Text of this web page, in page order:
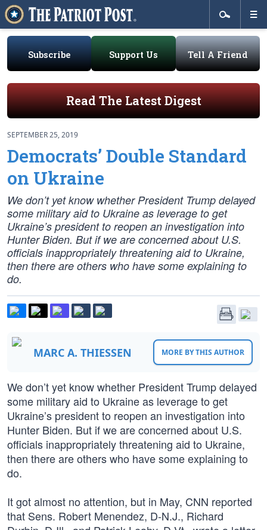
Subscribe Support Us Tell A Friend
Read The Latest Digest
SEPTEMBER 25, 2019
Democrats’ Double Standard
on Ukraine
We don’t yet know whether President Trump delayed
some military aid to Ukraine as leverage to get
Ukraine’s president to reopen an investigation into
Hunter Biden. But if we are concerned about U.S.
officials inappropriately threatening aid to Ukraine,
then there are others who have some explaining to
do.
MARC A. THIESSEN MORE BY THIS AUTHOR
We don’t yet know whether President Trump delayed
some military aid to Ukraine as leverage to get
Ukraine’s president to reopen an investigation into
Hunter Biden. But if we are concerned about U.S.
officials inappropriately threatening aid to Ukraine,
then there are others who have some explaining to
do.
It got almost no attention, but in May, CNN reported
that Sens. Robert Menendez, D-N.J., Richard